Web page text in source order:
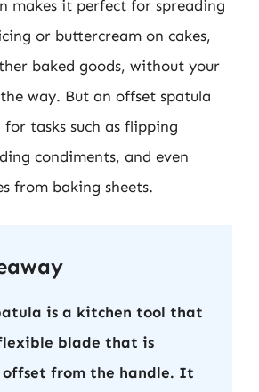
makes it perfect for spreading
or buttercream on cakes,
baked goods, without your
way. But an offset spatula
for tasks such as flipping
condiments, and even
from baking sheets.
is a kitchen tool that
blade that is
from the handle. It